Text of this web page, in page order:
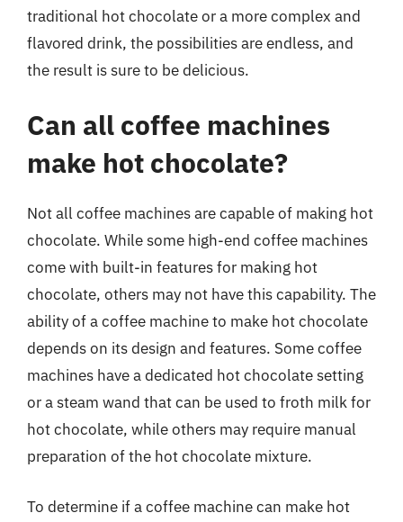
traditional hot chocolate or a more complex and
flavored drink, the possibilities are endless, and
the result is sure to be delicious.
Can all coffee machines
make hot chocolate?
Not all coffee machines are capable of making hot
chocolate. While some high-end coffee machines
come with built-in features for making hot
chocolate, others may not have this capability. The
ability of a coffee machine to make hot chocolate
depends on its design and features. Some coffee
machines have a dedicated hot chocolate setting
or a steam wand that can be used to froth milk for
hot chocolate, while others may require manual
preparation of the hot chocolate mixture.
To determine if a coffee machine can make hot